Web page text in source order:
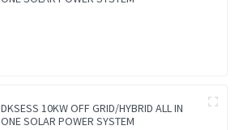
DKSESS 10KW OFF GRID/HYBRID ALL IN
ONE SOLAR POWER SYSTEM